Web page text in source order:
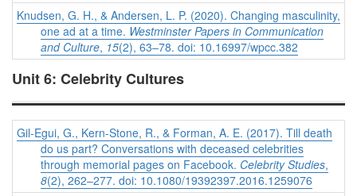
Knudsen, G. H., & Andersen, L. P. (2020). Changing masculinity,
one ad at a time. Westminster Papers in Communication
and Culture, 15(2), 63–78. doi: 10.16997/wpcc.382
Unit 6: Celebrity Cultures
Gil-Egui, G., Kern-Stone, R., & Forman, A. E. (2017). Till death
do us part? Conversations with deceased celebrities
through memorial pages on Facebook. Celebrity Studies,
8(2), 262–277. doi: 10.1080/19392397.2016.1259076